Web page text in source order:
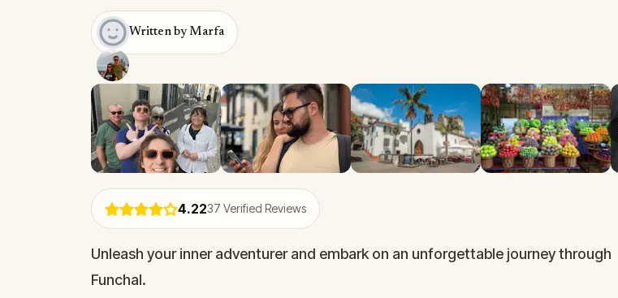
4.2237 Verified Reviews
Written by Marfa
Unleash your inner adventurer and embark on an unforgettable journey through
Funchal.